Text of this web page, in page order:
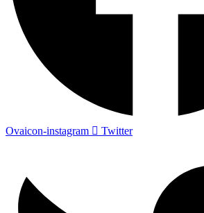
Ovaicon-instagram Twitter